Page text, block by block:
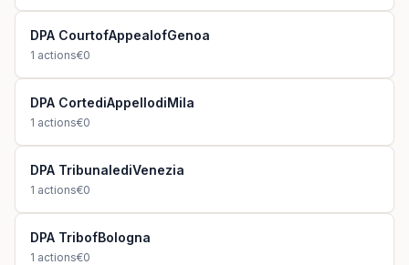
DPA CourtofAppealofGenoa
1 actions€0
DPA CortediAppellodiMila
1 actions€0
DPA TribunalediVenezia
1 actions€0
DPA TribofBologna
1 actions€0